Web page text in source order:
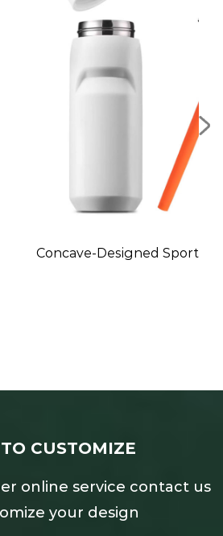
Sports Water Bottle
CUSTOMIZE
online service contact us
your design